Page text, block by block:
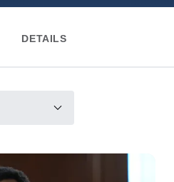
DETAILS